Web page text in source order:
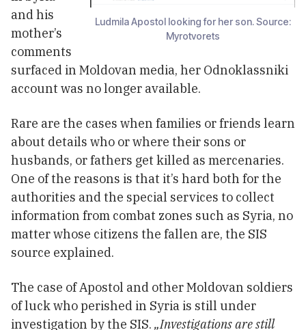
Ludmila Apostol looking for her son. Source:
Myrotvorets
and his
mother’s
comments
surfaced in Moldovan media, her Odnoklassniki
account was no longer available.
Rare are the cases when families or friends learn
about details who or where their sons or
husbands, or fathers get killed as mercenaries.
One of the reasons is that it’s hard both for the
authorities and the special services to collect
information from combat zones such as Syria, no
matter whose citizens the fallen are, the SIS
source explained.
The case of Apostol and other Moldovan soldiers
of luck who perished in Syria is still under
investigation by the SIS. „Investigations are still